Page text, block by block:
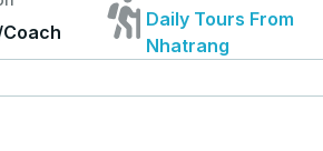
Daily Tours From
Nhatrang